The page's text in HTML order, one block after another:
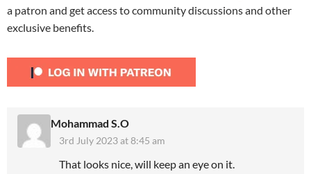
a patron and get access to community discussions and other
exclusive benefits.
Mohammad S.O
3rd July 2023 at 8:45 am
That looks nice, will keep an eye on it.